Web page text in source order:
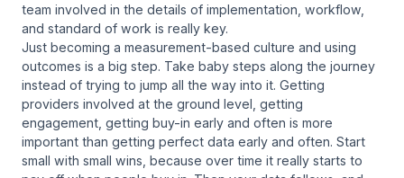
team involved in the details of implementation, workflow,
and standard of work is really key.
Just becoming a measurement-based culture and using
outcomes is a big step. Take baby steps along the journey
instead of trying to jump all the way into it. Getting
providers involved at the ground level, getting
engagement, getting buy-in early and often is more
important than getting perfect data early and often. Start
small with small wins, because over time it really starts to